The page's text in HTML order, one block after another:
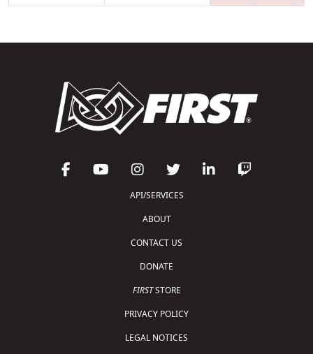
API/SERVICES
ABOUT
CONTACT US
DONATE
FIRSTSTORE
PRIVACY POLICY
LEGAL NOTICES